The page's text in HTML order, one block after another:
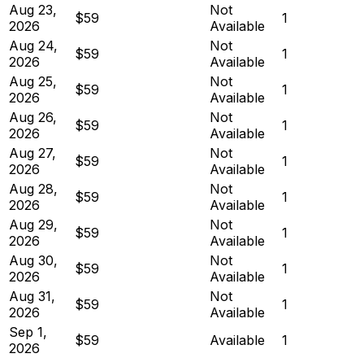
Aug 23,
2026
$59
Not
Available
1
Aug 24,
2026
$59
Not
Available
1
Aug 25,
2026
$59
Not
Available
1
Aug 26,
2026
$59
Not
Available
1
Aug 27,
2026
$59
Not
Available
1
Aug 28,
2026
$59
Not
Available
1
Aug 29,
2026
$59
Not
Available
1
Aug 30,
2026
$59
Not
Available
1
Aug 31,
2026
$59
Not
Available
1
Sep 1,
2026
$59 Available
1